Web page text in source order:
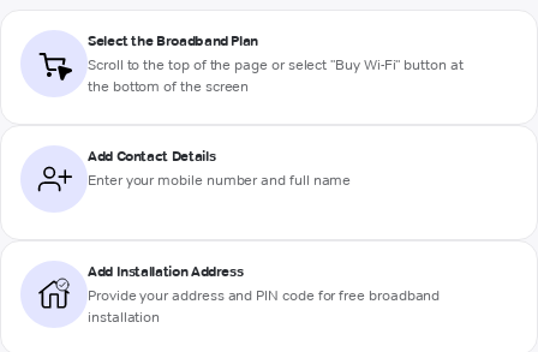
Select the Broadband Plan
Scroll to the top of the page or select "Buy Wi-Fi" button at
the bottom of the screen
Add Contact Details
Enter your mobile number and full name
Add Installation Address
Provide your address and PIN code for free broadband
installation